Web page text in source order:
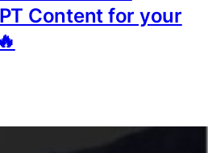
Content for your